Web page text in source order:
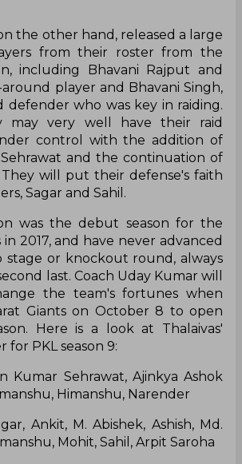
the other hand, released a large
from their roster from the
including Bhavani Rajput and
around player and Bhavani Singh,
defender who was key in raiding.
may very well have their raid
control with the addition of
and the continuation of
They will put their defense's faith
Sagar and Sahil.
was the debut season for the
in 2017, and have never advanced
stage or knockout round, always
last. Coach Uday Kumar will
the team's fortunes when
Giants on October 8 to open
Here is a look at Thalaivas'
PKL season 9:
Kumar Sehrawat, Ajinkya Ashok
Himanshu, Narender
Ankit, M. Abishek, Ashish, Md.
Mohit, Sahil, Arpit Saroha